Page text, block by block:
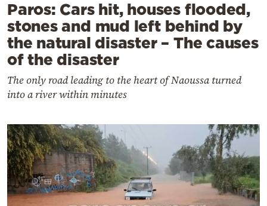
Paros: Cars hit, houses flooded,
stones and mud left behind by
the natural disaster – The causes
of the disaster
The only road leading to the heart of Naoussa turned
into a river within minutes